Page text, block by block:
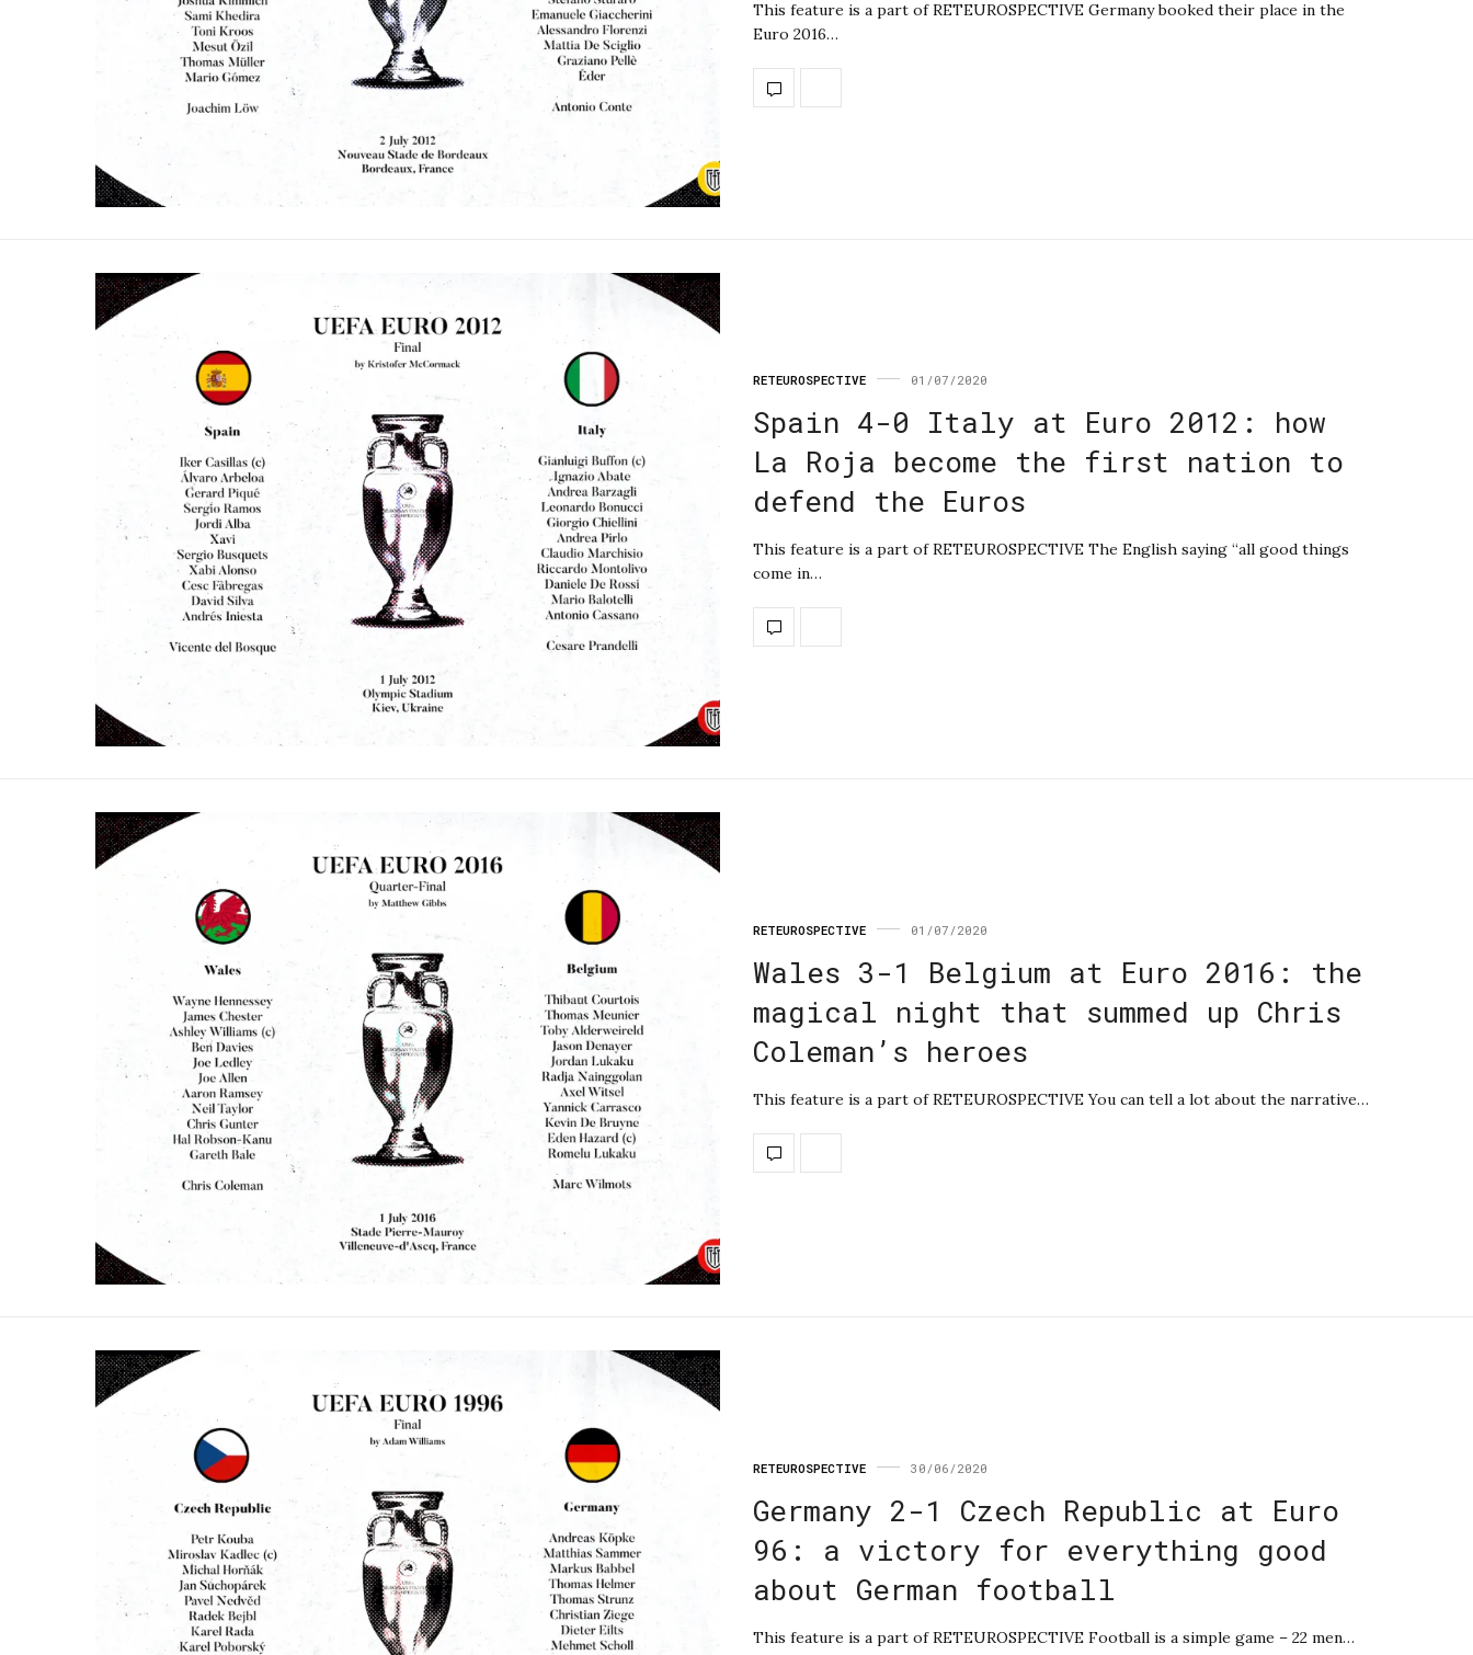
This feature is a part of RETEUROSPECTIVE Germany booked their place in the
Euro 2016…
RETEUROSPECTIVE 01/07/2020
Spain 4-0 Italy at Euro 2012: how
La Roja become the first nation to
defend the Euros
This feature is a part of RETEUROSPECTIVE The English saying “all good things
come in…
RETEUROSPECTIVE 01/07/2020
Wales 3-1 Belgium at Euro 2016: the
magical night that summed up Chris
Coleman’s heroes
This feature is a part of RETEUROSPECTIVE You can tell a lot about the narrative…
RETEUROSPECTIVE 30/06/2020
Germany 2-1 Czech Republic at Euro
96: a victory for everything good
about German football
This feature is a part of RETEUROSPECTIVE Football is a simple game – 22 men…